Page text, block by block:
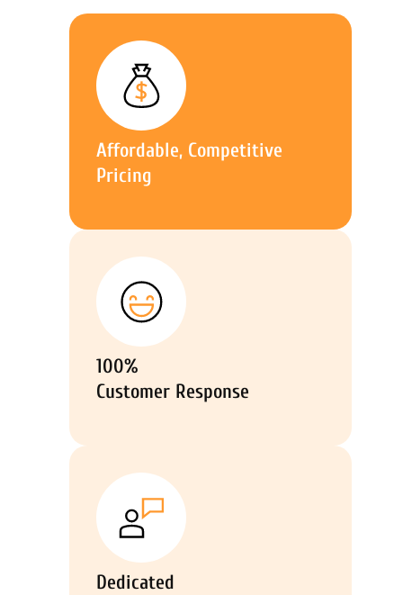
Affordable, Competitive
Pricing
100%
Customer Response
Dedicated